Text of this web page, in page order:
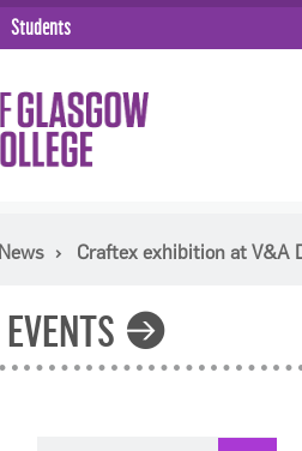
Students
News Craftex exhibition at V&A
EVENTS